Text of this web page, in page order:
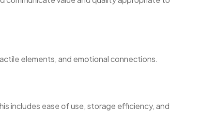
elements, and emotional connections.
includes ease of use, storage efficiency, and